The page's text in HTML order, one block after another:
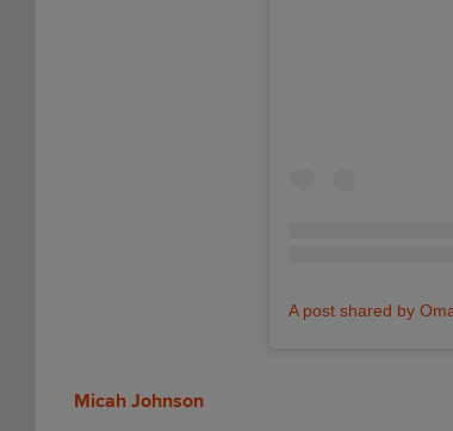
A post shared by
Micah Johnson